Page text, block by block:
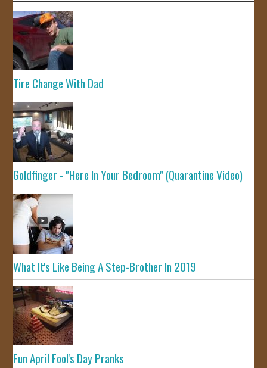
Tire Change With Dad
Goldfinger - "Here In Your Bedroom" (Quarantine Video)
What It's Like Being A Step-Brother In 2019
Fun April Fool's Day Pranks